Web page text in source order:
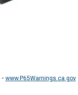
- www.P65Warnings.ca.gov